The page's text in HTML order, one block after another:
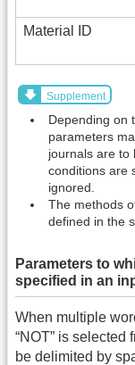
Material ID
Supplement
Depending on
parameters
journals are to
conditions are
ignored.
The methods
defined in the
Parameters to
specified in an
When multiple
“NOT” is selected
be delimited by